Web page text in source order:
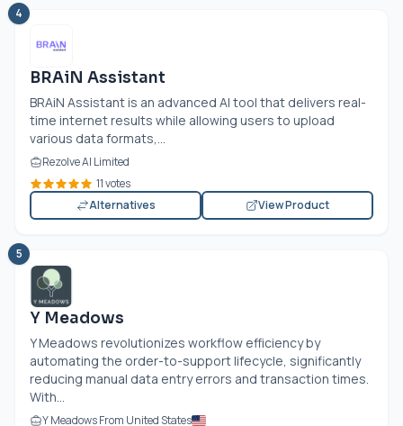
4
BRAiN Assistant
BRAiN Assistant is an advanced AI tool that delivers real-
time internet results while allowing users to upload
various data formats,...
Rezolve AI Limited
11 votes
Alternatives
View Product
5
Y Meadows
Y Meadows revolutionizes workflow efficiency by
automating the order-to-support lifecycle, significantly
reducing manual data entry errors and transaction times.
With...
Y Meadows From United States